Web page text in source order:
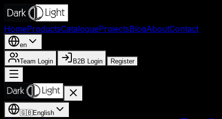
HomeProductsCatalogueProjectsBlogAboutContact
en
Team Login B2B Login Register
🇬🇧English